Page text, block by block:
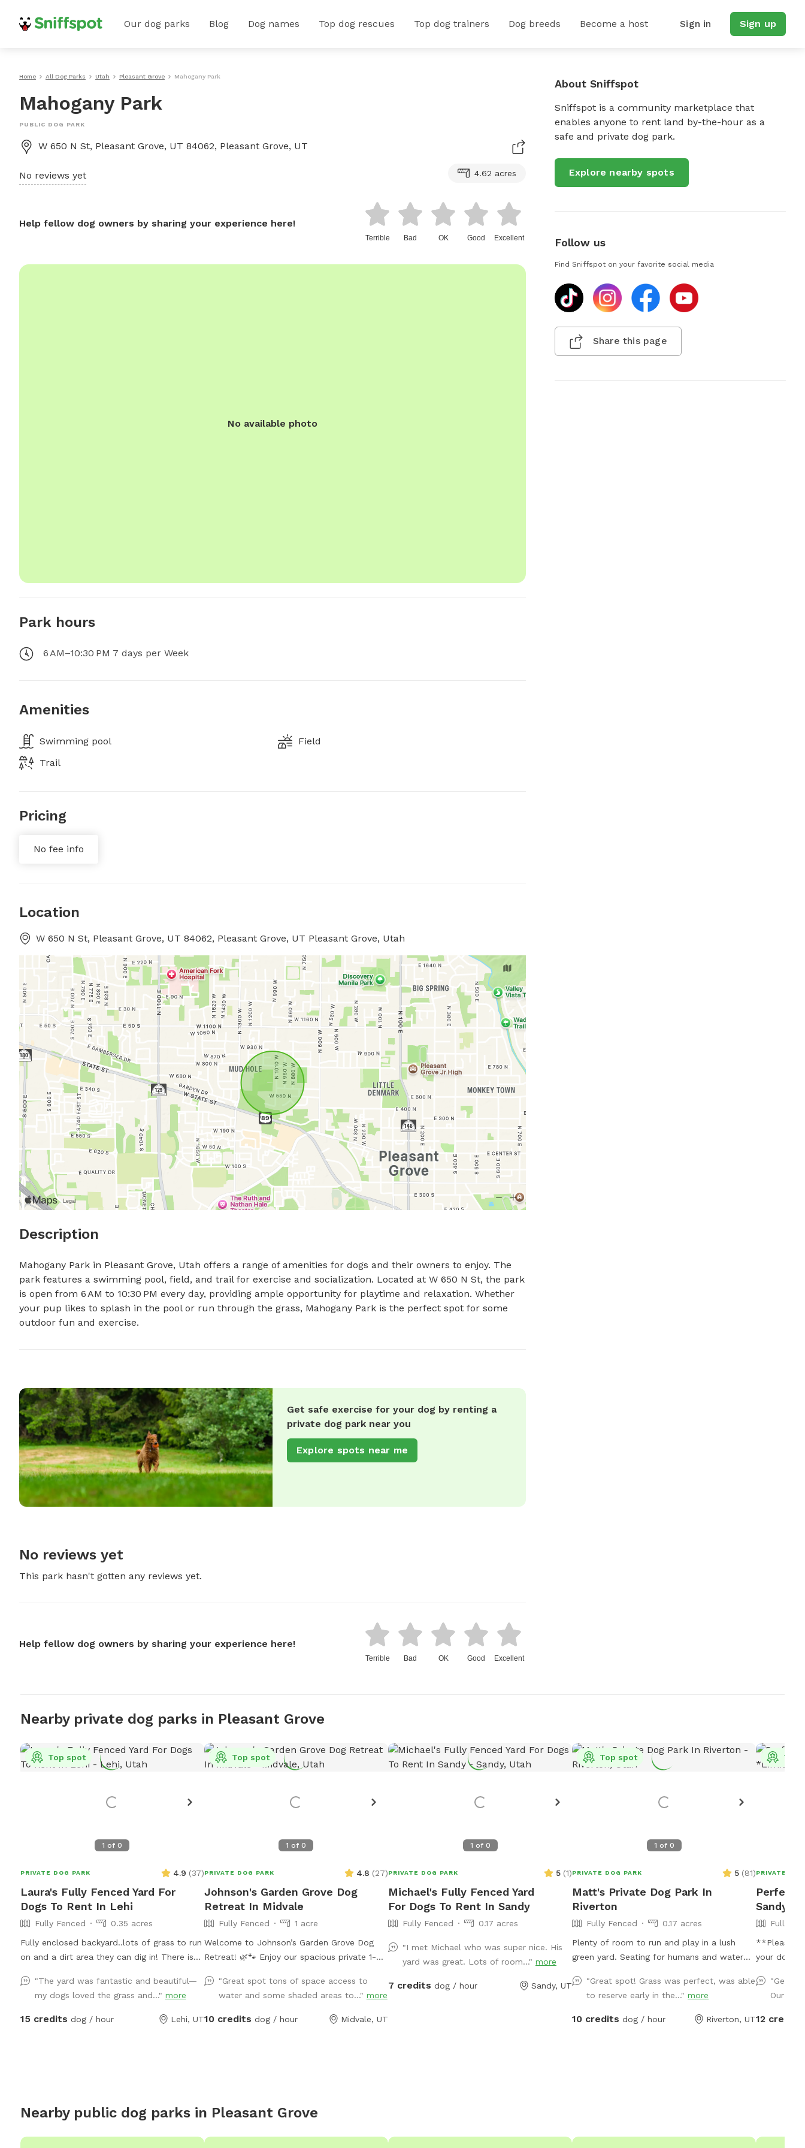
Our dog parks Blog Dog names Top dog rescues Top dog trainers Dog breeds Become a host Sign in Sign up
Home All Dog Parks Utah Pleasant Grove Mahogany Park
Mahogany Park
PUBLIC DOG PARK
W 650 N St, Pleasant Grove, UT 84062, Pleasant Grove, UT
No reviews yet 4.62 acres
Help fellow dog owners by sharing your experience here!
Terrible Bad OK Good Excellent
No available photo
Park hours
6 AM–10:30 PM 7 days per Week
Amenities
Swimming pool
Field
Trail
Pricing
No fee info
Location
W 650 N St, Pleasant Grove, UT 84062, Pleasant Grove, UT Pleasant Grove, Utah
Description
Mahogany Park in Pleasant Grove, Utah offers a range of amenities for dogs and their owners to enjoy. The
park features a swimming pool, field, and trail for exercise and socialization. Located at W 650 N St, the park
is open from 6 AM to 10:30 PM every day, providing ample opportunity for playtime and relaxation. Whether
your pup likes to splash in the pool or run through the grass, Mahogany Park is the perfect spot for some
outdoor fun and exercise.
Get safe exercise for your dog by renting a
private dog park near you
Explore spots near me
No reviews yet
This park hasn't gotten any reviews yet.
Help fellow dog owners by sharing your experience here!
Terrible Bad OK Good Excellent
About Sniffspot
Sniffspot is a community marketplace that
enables anyone to rent land by-the-hour as a
safe and private dog park.
Explore nearby spots
Follow us
Find Sniffspot on your favorite social media
Share this page
Nearby private dog parks in Pleasant Grove
1 of 0
Top spot
PRIVATE DOG PARK 4.9 (37)
Laura's Fully Fenced Yard For
Dogs To Rent In Lehi
Fully Fenced
0.35 acres
Fully enclosed backyard..lots of grass to run
on and a dirt area they can dig in! There is
show some areas I’m working on.
"The yard was fantastic and beautiful—
my dogs loved the grass and..." more
15 credits dog / hour Lehi, UT
1 of 0
Top spot
PRIVATE DOG PARK 4.8 (27)
Johnson's Garden Grove Dog
Retreat In Midvale
Fully Fenced
1 acre
Welcome to Johnson’s Garden Grove Dog
Retreat! 🌿🐾 Enjoy our spacious private 1-
of room for your dog to explore, play, and
relax. Our property includes open grassy
areas as well as a family garden space that
fenced off. Guests must supervise their dogs
garden beds and planted areas. This space
"Great spot tons of space access to
water and some shaded areas to..." more
10 credits dog / hour Midvale, UT
1 of 0
PRIVATE DOG PARK 5 (1)
Michael's Fully Fenced Yard
For Dogs To Rent In Sandy
Fully Fenced 0.17 acres
"I met Michael who was super nice. His
yard was great. Lots of room..." more
7 credits dog / hour Sandy, UT
1 of 0
Top spot
PRIVATE DOG PARK 5 (81)
Matt's Private Dog Park In
Riverton
Fully Fenced
0.17 acres
Plenty of room to run and play in a lush
green yard. Seating for humans and water
"Great spot! Grass was perfect, was able
to reserve early in the..."more
10 credits dog / hour Riverton, UT
Top
PRIVATE
Perfect
Sandy
Fully
**Please
your dog is
others,
for your
nationwide
grass,
Our
12 credits
Nearby public dog parks in Pleasant Grove